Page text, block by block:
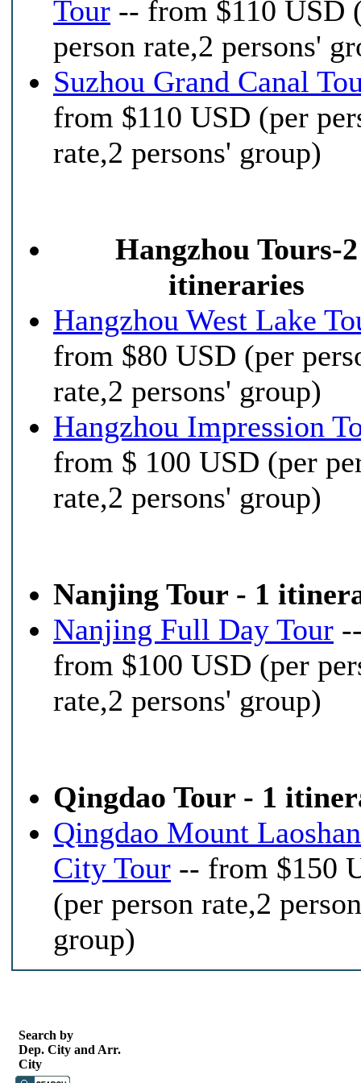
Tour -- from $110 USD
person rate,2 persons'
Suzhou Grand Canal
from $110 USD (per
rate,2 persons' group)
Hangzhou Tours-2
itineraries
Hangzhou West Lake
from $80 USD (per
rate,2 persons' group)
Hangzhou Impression
from $ 100 USD (per
rate,2 persons' group)
Nanjing Tour - 1
Nanjing Full Day Tour
from $100 USD (per
rate,2 persons' group)
Qingdao Tour - 1
Qingdao Mount
City Tour -- from $150
(per person rate,2
group)
China
Train
Search by
Dep. City and Arr.
City